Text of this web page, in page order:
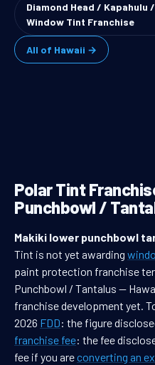
Diamond Head / Kapahulu
Window Tint Franchise
All of Hawaii →
Polar Tint
Punchbowl /
Makiki lower punchbowl
Tint is not yet awarding
paint protection franchise
Punchbowl / Tantalus —
franchise development yet.
2026 FDD: the figure
franchise fee: the fee
fee if you areconverting an